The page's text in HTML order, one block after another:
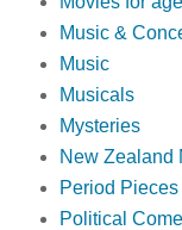
Music &
Music
Musicals
Mysteries
New Zealand
Period Pieces
Political